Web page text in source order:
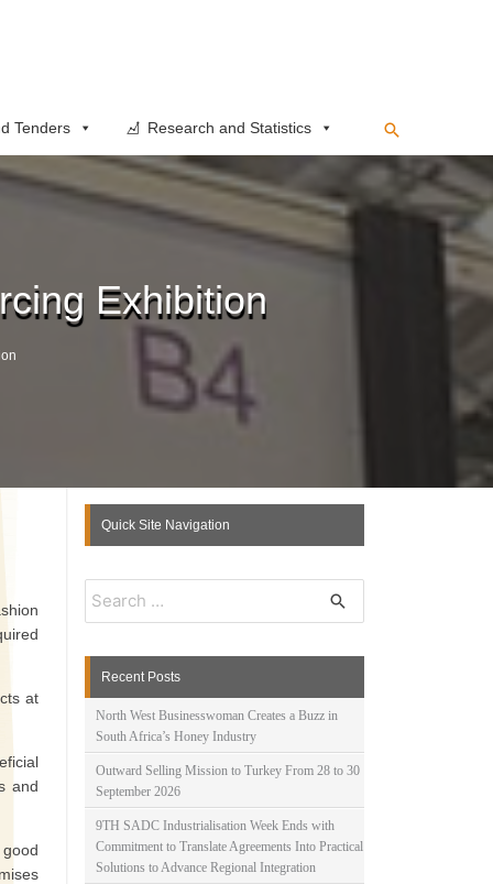
Tenders Research and Statistics
Exhibition
at
and
Quick Site Navigation
a
Recent Posts
North West Businesswoman Creates a Buzz in
South Africa’s Honey Industry
Outward Selling Mission to Turkey From 28 to 30
September 2026
9TH SADC Industrialisation Week Ends with
Commitment to Translate Agreements Into Practical
Solutions to Advance Regional Integration